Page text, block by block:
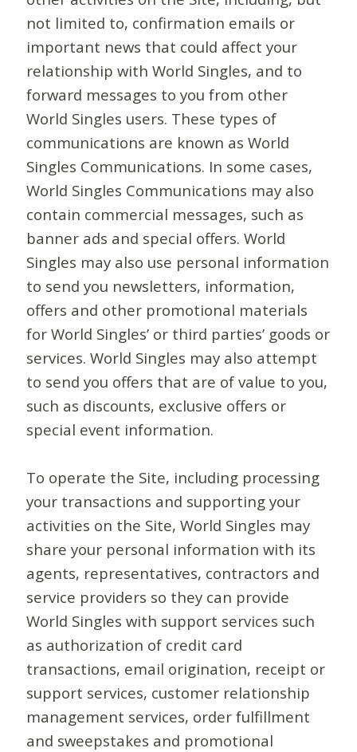
not limited to, confirmation emails or
important news that could affect your
relationship with World Singles, and to
forward messages to you from other
World Singles users. These types of
communications are known as World
Singles Communications. In some cases,
World Singles Communications may also
contain commercial messages, such as
banner ads and special offers. World
Singles may also use personal information
to send you newsletters, information,
offers and other promotional materials
for World Singles’ or third parties’ goods or
services. World Singles may also attempt
to send you offers that are of value to you,
such as discounts, exclusive offers or
special event information.
To operate the Site, including processing
your transactions and supporting your
activities on the Site, World Singles may
share your personal information with its
agents, representatives, contractors and
service providers so they can provide
World Singles with support services such
as authorization of credit card
transactions, email origination, receipt or
support services, customer relationship
management services, order fulfillment
and sweepstakes and promotional